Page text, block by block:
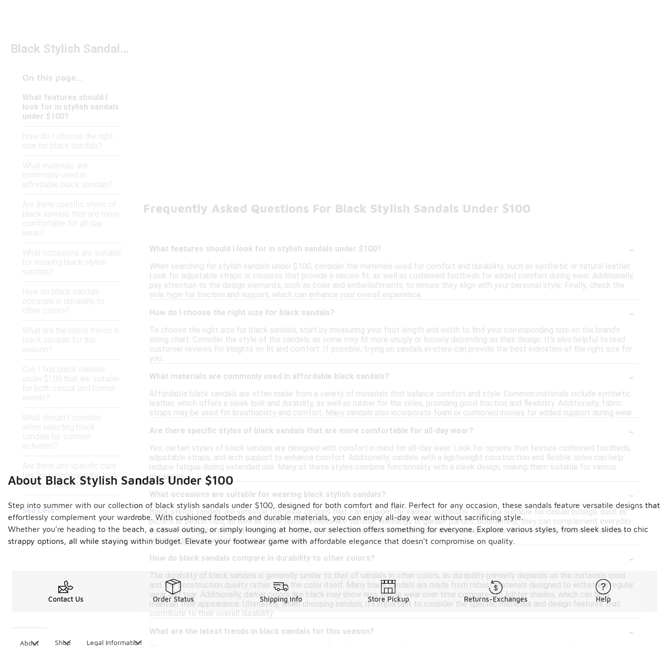
Black Stylish Sandals Under $100
On this page...
What features should I
look for in stylish sandals
under $100?
How do I choose the right
size for black sandals?
What materials are
commonly used in
affordable black sandals?
Are there specific styles of
black sandals that are more
comfortable for all-day
wear?
What occasions are suitable
for wearing black stylish
sandals?
How do black sandals
compare in durability to
other colors?
What are the latest trends in
black sandals for this
season?
Can I find black sandals
under $100 that are suitable
for both casual and formal
events?
What should I consider
when selecting black
sandals for summer
activities?
Are there any specific care
tips for maintaining the look
of black sandals?
See Less
Frequently Asked Questions For Black Stylish Sandals Under $100
What features should I look for in stylish sandals under $100? -
When searching for stylish sandals under $100, consider the materials used for comfort and durability, such as synthetic or natural leather.
Look for adjustable straps or closures that provide a secure fit, as well as cushioned footbeds for added comfort during wear. Additionally,
pay attention to the design elements, such as color and embellishments, to ensure they align with your personal style. Finally, check the
sole type for traction and support, which can enhance your overall experience.
How do I choose the right size for black sandals?
-
To choose the right size for black sandals, start by measuring your foot length and width to find your corresponding size on the brand's
sizing chart. Consider the style of the sandals, as some may fit more snugly or loosely depending on their design. It's also helpful to read
customer reviews for insights on fit and comfort. If possible, trying on sandals in-store can provide the best indication of the right size for
you.
What materials are commonly used in affordable black sandals?
-
Affordable black sandals are often made from a variety of materials that balance comfort and style. Common materials include synthetic
leather, which offers a sleek look and durability, as well as rubber for the soles, providing good traction and flexibility. Additionally, fabric
straps may be used for breathability and comfort. Many sandals also incorporate foam or cushioned insoles for added support during wear.
Are there specific styles of black sandals that are more comfortable for all-day wear?
-
Yes, certain styles of black sandals are designed with comfort in mind for all-day wear. Look for options that feature cushioned footbeds,
adjustable straps, and arch support to enhance comfort. Additionally, sandals with a lightweight construction and flexible soles can help
reduce fatigue during extended use. Many of these styles combine functionality with a sleek design, making them suitable for various
occasions.
What occasions are suitable for wearing black stylish sandals?
-
Black stylish sandals are versatile footwear options that can be worn for various occasions. They are suitable for casual outings, such as
picnics or beach trips, as well as more formal events like summer weddings or garden parties. Additionally, they can complement everyday
outfits, making them a great choice for shopping trips or brunch with friends. Their sleek design allows them to easily transition from day to
night, adding a touch of elegance to any look.
How do black sandals compare in durability to other colors?
-
The durability of black sandals is generally similar to that of sandals in other colors, as durability primarily depends on the materials used
and the construction quality rather than the color itself. Many black sandals are made from robust materials designed to withstand regular
wear and tear. Additionally, darker colors like black may show less visible wear over time compared to lighter shades, which can help
maintain their appearance. Ultimately, when choosing sandals, it's important to consider the specific materials and design features that
contribute to their overall durability.
What are the latest trends in black sandals for this season?
-
About Black Stylish Sandals Under $100
Step into summer with our collection of black stylish sandals under $100, designed for both comfort and flair. Perfect for any occasion, these sandals feature versatile designs that
effortlessly complement your wardrobe. With cushioned footbeds and durable materials, you can enjoy all-day wear without sacrificing style.
Whether you're heading to the beach, a casual outing, or simply lounging at home, our selection offers something for everyone. Explore various styles, from sleek slides to chic
strappy options, all while staying within budget. Elevate your footwear game with affordable elegance that doesn’t compromise on quality.
Contact Us Order Status Shipping Info Store Pickup Returns-Exchanges Help
About Shop Legal Information